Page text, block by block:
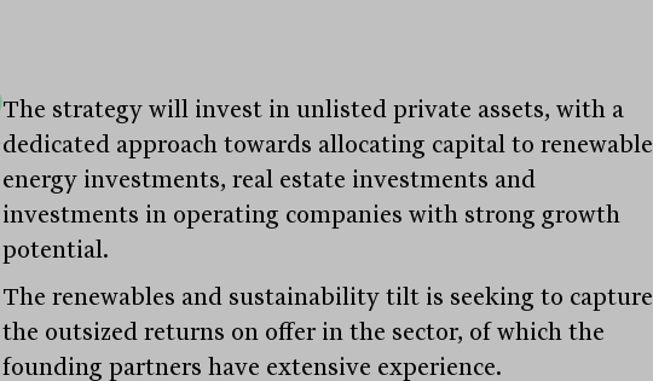
The strategy will invest in unlisted private assets, with a
dedicated approach towards allocating capital to renewable
energy investments, real estate investments and
investments in operating companies with strong growth
potential.
The renewables and sustainability tilt is seeking to capture
the outsized returns on offer in the sector, of which the
founding partners have extensive experience.